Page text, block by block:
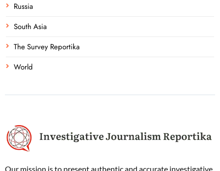
Russia
South Asia
The Survey Reportika
World
Our mission is to present authentic and accurate investigative